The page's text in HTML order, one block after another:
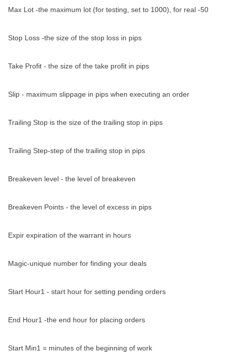
Max Lot -the maximum lot (for testing, set to 1000), for real -50
Stop Loss -the size of the stop loss in pips
Take Profit - the size of the take profit in pips
Slip - maximum slippage in pips when executing an order
Trailing Stop is the size of the trailing stop in pips
Trailing Step-step of the trailing stop in pips
Breakeven level - the level of breakeven
Breakeven Points - the level of excess in pips
Expir expiration of the warrant in hours
Magic-unique number for finding your deals
Start Hour1 - start hour for setting pending orders
End Hour1 -the end hour for placing orders
Start Min1 = minutes of the beginning of work